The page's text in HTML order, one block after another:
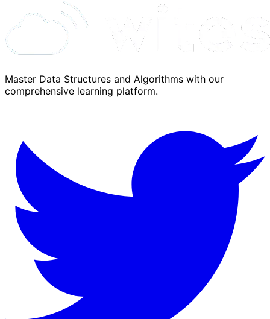
Master Data Structures and Algorithms with our
comprehensive learning platform.